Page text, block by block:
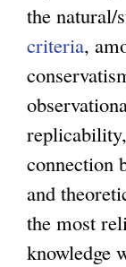
the natural/
criteria,
connection
and
the most
knowledge